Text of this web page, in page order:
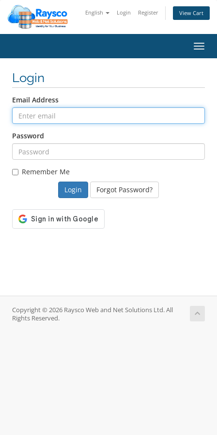
English Login Register View Cart
Login
Email Address
Password
Remember Me
Forgot Password?
Copyright © 2026 Raysco Web and Net Solutions Ltd. All
Rights Reserved.